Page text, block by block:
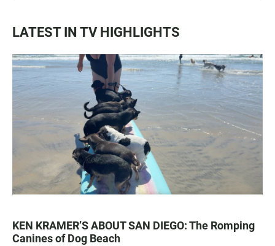
LATEST IN TV HIGHLIGHTS
KEN KRAMER’S ABOUT SAN DIEGO: The Romping
Canines of Dog Beach